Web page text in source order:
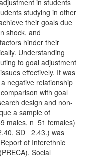
studying in other
their goals due
shock, and
hinder their
Understanding
to goal adjustment
effectively. It was
negative relationship
with goal
design and non-
a sample of
males, n=51 females)
SD= 2.43.) was
of Interethnic
Social